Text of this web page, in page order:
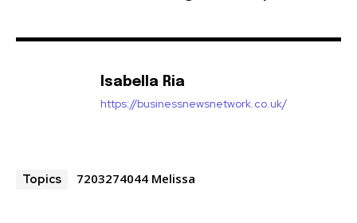
Isabella Ria
https://businessnewsnetwork.co.uk/
Topics 7203274044 Melissa